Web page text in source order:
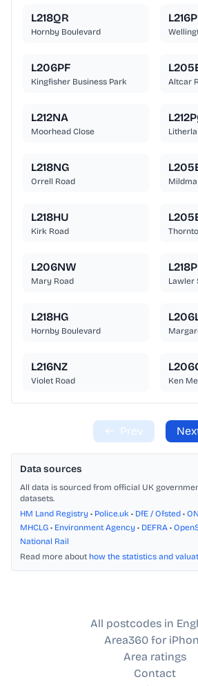
L218QR
Hornby Boulevard
L206PF
Kingfisher Business Park Altcar
L212NA
Moorhead Close
L218NG
Orrell Road
L218HU
Kirk Road
L206NW
Mary Road Lawler
L218HG
Hornby Boulevard
L216NZ
Violet Road Ken
← Prev
Data sources
All data is sourced from official UK
datasets.
HM Land Registry • Police.uk • DfE / Ofsted •
MHCLG • Environment Agency • DEFRA •
National Rail
Read more about how the statistics and
All postcodes in
Area360 for
Area ratings
Contact